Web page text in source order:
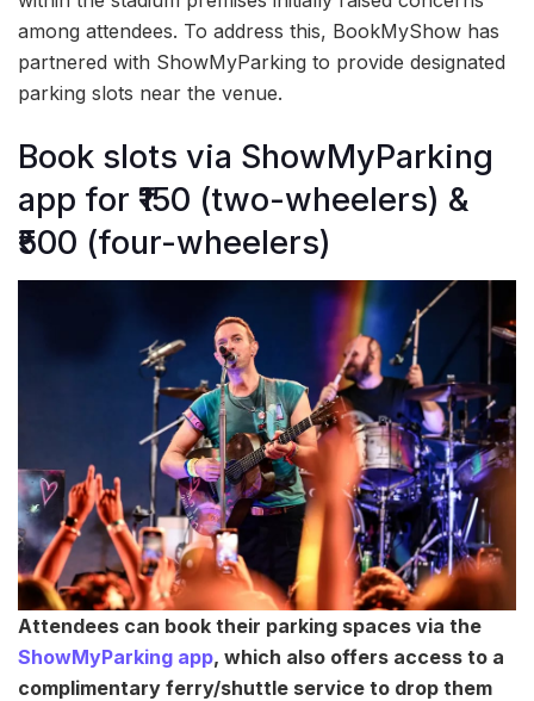
among attendees. To address this, BookMyShow has
partnered with ShowMyParking to provide designated
parking slots near the venue.
Book slots via ShowMyParking
app for ₹150 (two-wheelers) &
₹500 (four-wheelers)
Attendees can book their parking spaces via the
ShowMyParking app, which also offers access to a
complimentary ferry/shuttle service to drop them